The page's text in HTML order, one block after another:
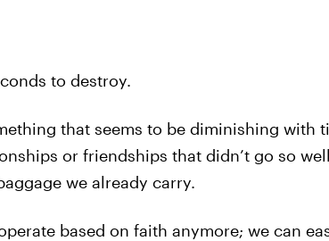
to destroy.
that seems to be diminishing with
or friendships that didn’t go so
we already carry.
based on faith anymore; we can